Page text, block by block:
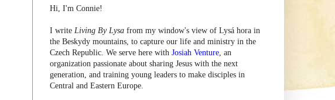
Hi, I'm Connie!
I write Living By Lysa from my window's view of Lysá hora in
the Beskydy mountains, to capture our life and ministry in the
Czech Republic. We serve here with Josiah Venture, an
organization passionate about sharing Jesus with the next
generation, and training young leaders to make disciples in
Central and Eastern Europe.